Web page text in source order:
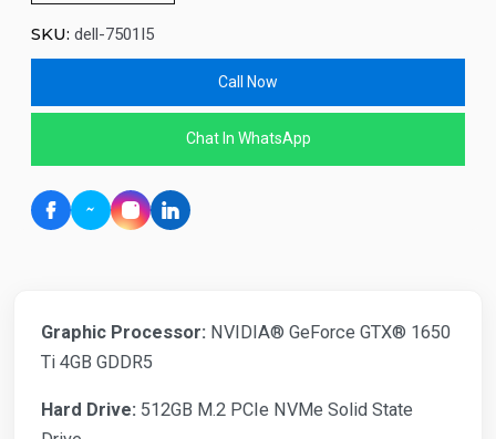
SKU: dell-7501I5
Call Now
Chat In WhatsApp
Graphic Processor: NVIDIA® GeForce GTX® 1650
Ti 4GB GDDR5
Hard Drive: 512GB M.2 PCIe NVMe Solid State